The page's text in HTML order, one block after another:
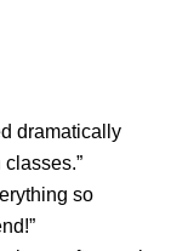
dramatically
so